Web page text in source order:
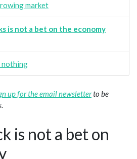
market
is not a bet on the economy
nothing
up for the email newsletterto be
is not a bet on